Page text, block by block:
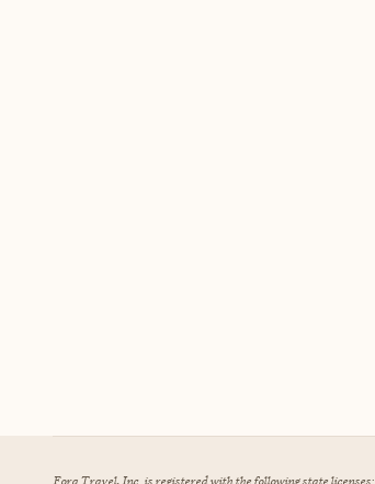
Fora Travel, Inc. is registered with the following state licenses: